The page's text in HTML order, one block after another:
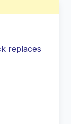
replaces